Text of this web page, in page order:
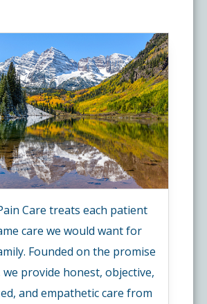
Care treats each patient
care we would want for
Founded on the promise
we provide honest, objective,
and empathetic care from